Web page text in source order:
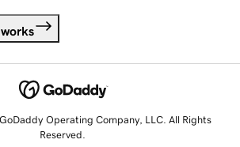
Operating Company, LLC. All Rights
Reserved.